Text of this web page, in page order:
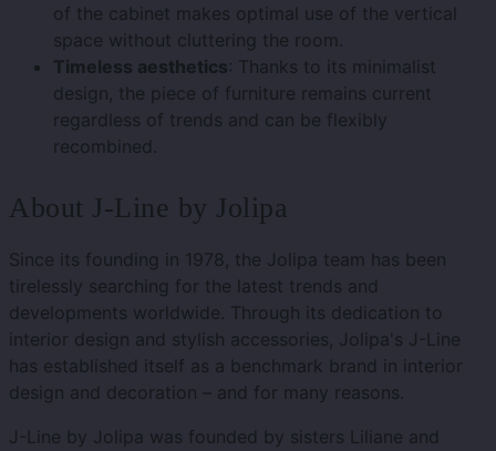
of the cabinet makes optimal use of the vertical
space without cluttering the room.
Timeless aesthetics: Thanks to its minimalist
design, the piece of furniture remains current
regardless of trends and can be flexibly
recombined.
About J-Line by Jolipa
Since its founding in 1978, the Jolipa team has been
tirelessly searching for the latest trends and
developments worldwide. Through its dedication to
interior design and stylish accessories, Jolipa's J-Line
has established itself as a benchmark brand in interior
design and decoration – and for many reasons.
J-Line by Jolipa was founded by sisters Liliane and